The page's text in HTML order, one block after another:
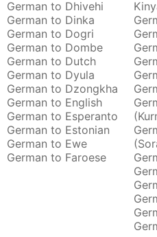
German to Dhivehi
German to Dinka
German to Dogri
German to Dombe
German to Dutch
German to Dyula
German to Dzongkha
German to English
German to Esperanto
German to Estonian
German to Ewe
German to Faroese